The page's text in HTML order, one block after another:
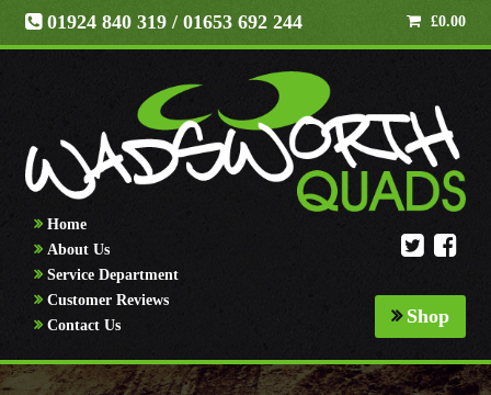
01924 840 319 / 01653 692 244 £0.00
Home
About Us
Service Department
Customer Reviews
Contact Us
Shop